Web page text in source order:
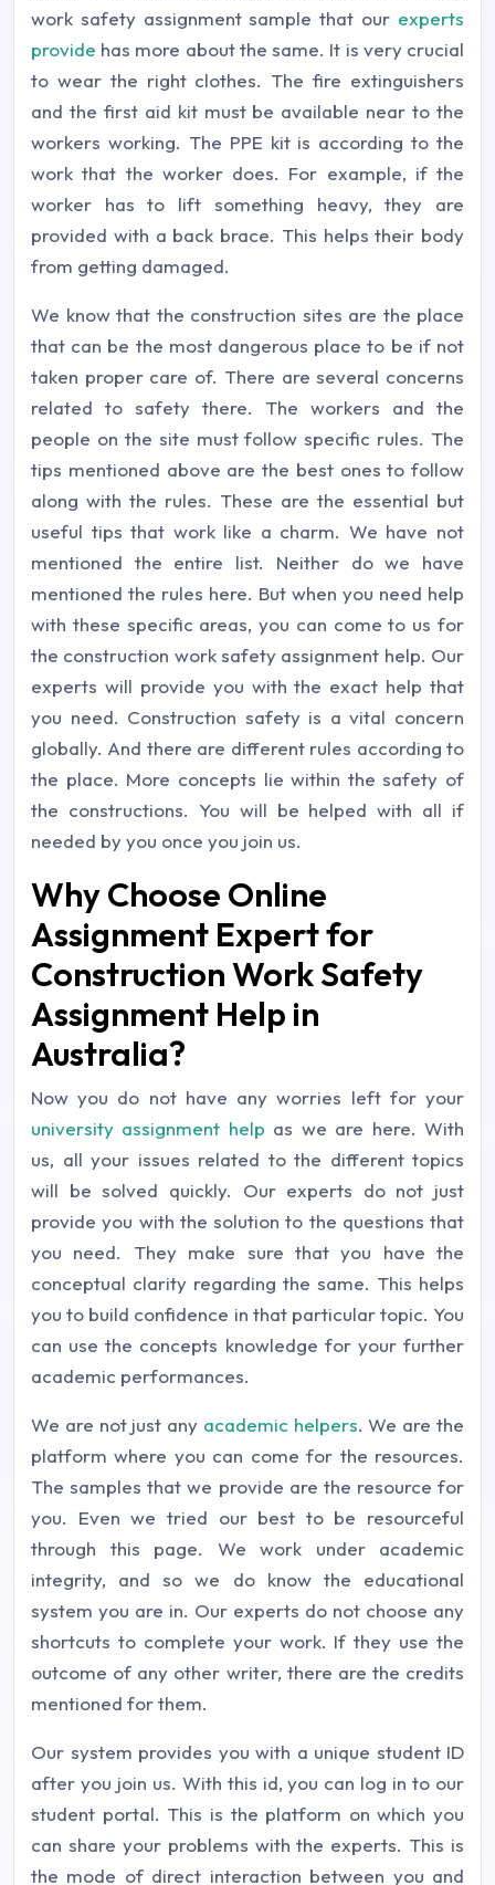
work safety assignment sample that our experts
provide has more about the same. It is very crucial
to wear the right clothes. The fire extinguishers
and the first aid kit must be available near to the
workers working. The PPE kit is according to the
work that the worker does. For example, if the
worker has to lift something heavy, they are
provided with a back brace. This helps their body
from getting damaged.
We know that the construction sites are the place
that can be the most dangerous place to be if not
taken proper care of. There are several concerns
related to safety there. The workers and the
people on the site must follow specific rules. The
tips mentioned above are the best ones to follow
along with the rules. These are the essential but
useful tips that work like a charm. We have not
mentioned the entire list. Neither do we have
mentioned the rules here. But when you need help
with these specific areas, you can come to us for
the construction work safety assignment help. Our
experts will provide you with the exact help that
you need. Construction safety is a vital concern
globally. And there are different rules according to
the place. More concepts lie within the safety of
the constructions. You will be helped with all if
needed by you once you join us.
Why Choose Online
Assignment Expert for
Construction Work Safety
Assignment Help in
Australia?
Now you do not have any worries left for your
university assignment help as we are here. With
us, all your issues related to the different topics
will be solved quickly. Our experts do not just
provide you with the solution to the questions that
you need. They make sure that you have the
conceptual clarity regarding the same. This helps
you to build confidence in that particular topic. You
can use the concepts knowledge for your further
academic performances.
We are not just any academic helpers. We are the
platform where you can come for the resources.
The samples that we provide are the resource for
you. Even we tried our best to be resourceful
through this page. We work under academic
integrity, and so we do know the educational
system you are in. Our experts do not choose any
shortcuts to complete your work. If they use the
outcome of any other writer, there are the credits
mentioned for them.
Our system provides you with a unique student ID
after you join us. With this id, you can log in to our
student portal. This is the platform on which you
can share your problems with the experts. This is
the mode of direct interaction between you and